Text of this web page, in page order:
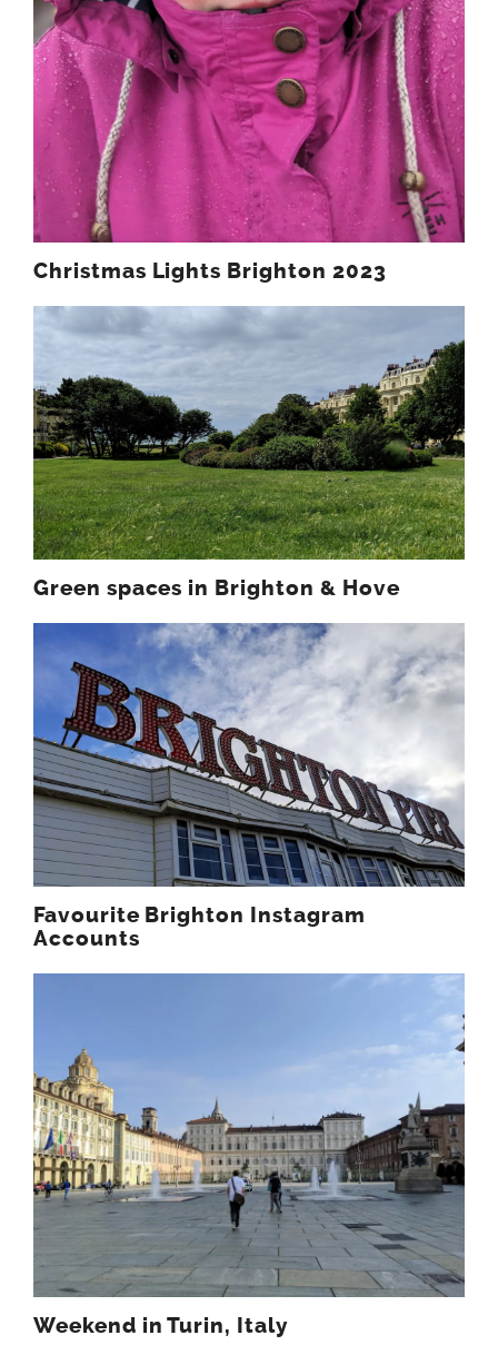
Christmas Lights Brighton 2023
Green spaces in Brighton & Hove
Favourite Brighton Instagram
Accounts
Weekend in Turin, Italy